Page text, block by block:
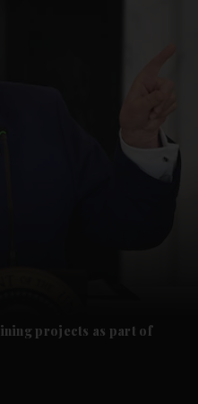
projects as part of